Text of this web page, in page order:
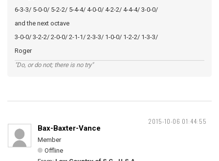
6-3-3/ 5-0-0/ 5-2-2/ 5-4-4/ 4-0-0/ 4-2-2/ 4-4-4/ 3-0-0/
and the next octave
3-0-0/ 3-2-2/ 2-0-0/ 2-1-1/ 2-3-3/ 1-0-0/ 1-2-2/ 1-3-3/
Roger
"Do, or do not; there is no try"
2015-10-06 01:44:55
Bax-Baxter-Vance
Member
Offline